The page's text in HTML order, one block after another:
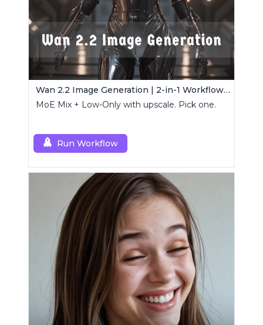
Wan 2.2 Image Generation | 2-in-1 Workflow Pack
MoE Mix + Low-Only with upscale. Pick one.
Run Workflow